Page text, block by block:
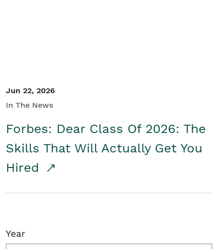
Jun 22, 2026
In The News
Forbes: Dear Class Of 2026: The
Skills That Will Actually Get You
Hired
Year